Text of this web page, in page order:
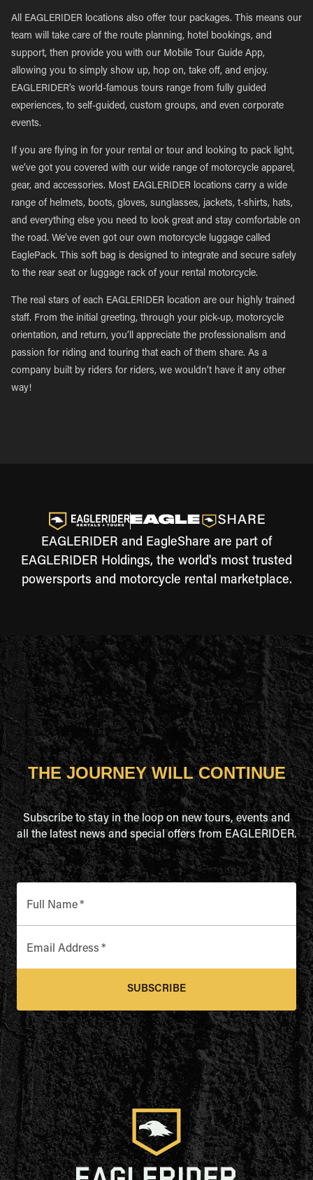
All EAGLERIDER locations also offer tour packages. This means our
team will take care of the route planning, hotel bookings, and
support, then provide you with our Mobile Tour Guide App,
allowing you to simply show up, hop on, take off, and enjoy.
EAGLERIDER’s world-famous tours range from fully guided
experiences, to self-guided, custom groups, and even corporate
events.
If you are flying in for your rental or tour and looking to pack light,
we’ve got you covered with our wide range of motorcycle apparel,
gear, and accessories. Most EAGLERIDER locations carry a wide
range of helmets, boots, gloves, sunglasses, jackets, t-shirts, hats,
and everything else you need to look great and stay comfortable on
the road. We’ve even got our own motorcycle luggage called
EaglePack. This soft bag is designed to integrate and secure safely
to the rear seat or luggage rack of your rental motorcycle.
The real stars of each EAGLERIDER location are our highly trained
staff. From the initial greeting, through your pick-up, motorcycle
orientation, and return, you’ll appreciate the professionalism and
passion for riding and touring that each of them share. As a
company built by riders for riders, we wouldn’t have it any other
way!
EAGLERIDER and EagleShare are part of
EAGLERIDER Holdings, the world's most trusted
powersports and motorcycle rental marketplace.
THE JOURNEY WILL CONTINUE
Subscribe to stay in the loop on new tours, events and
all the latest news and special offers from EAGLERIDER.
Full Name*
Email Address *
SUBSCRIBE